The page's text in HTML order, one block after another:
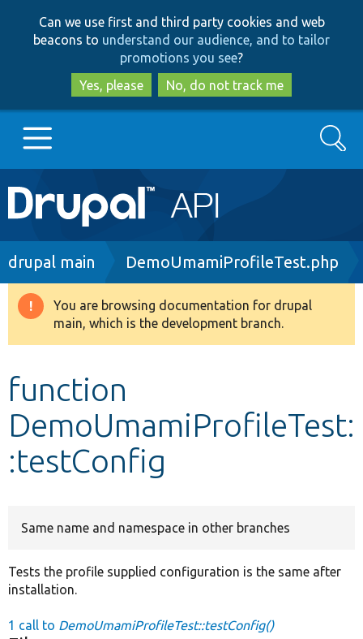
to
main
content
to
search
Can we use first and third party cookies and web
beacons to understand our audience, and to tailor
promotions you see?
Yes, please
No, do not track me
Main
navigation
Go to Drupal.org
Drupal 8+
Develop for Drupal
Search
Breadcrumb
drupal main DemoUmamiProfileTest.php
Warning
message
You are browsing documentation for drupal
main, which is the development branch.
function
DemoUmamiProfileTest:
:testConfig
Same name and namespace in other branches
Tests the profile supplied configuration is the same after
installation.
1 call to DemoUmamiProfileTest::testConfig()